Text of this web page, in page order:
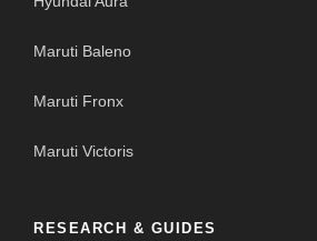
Maruti Baleno
Maruti Fronx
Maruti Victoris
RESEARCH & GUIDES